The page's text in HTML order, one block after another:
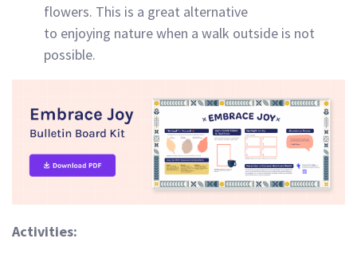
flowers. This is a great alternative
to enjoying nature when a walk outside is not
possible.
Activities: